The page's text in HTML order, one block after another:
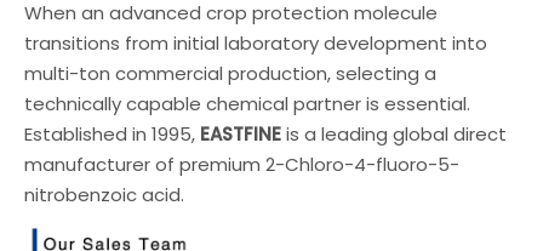
When an advanced crop protection molecule
transitions from initial laboratory development into
multi-ton commercial production, selecting a
technically capable chemical partner is essential.
Established in 1995, EASTFINEis a leading global direct
manufacturer of premium 2-Chloro-4-fluoro-5-
nitrobenzoic acid.